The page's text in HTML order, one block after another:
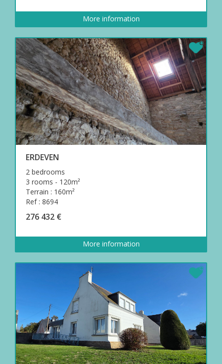
More information
ERDEVEN
2 bedrooms
3 rooms - 120m²
Terrain : 160m²
Ref : 8694
276 432 €
More information